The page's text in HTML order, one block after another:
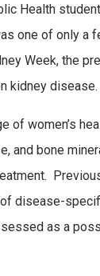
Health
one of only a
Week, the
kidney disease.
of women’s
and bone
of disease-
as a